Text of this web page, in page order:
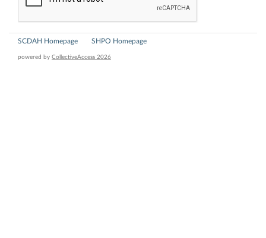
SCDAH Homepage SHPO Homepage
powered by CollectiveAccess 2026